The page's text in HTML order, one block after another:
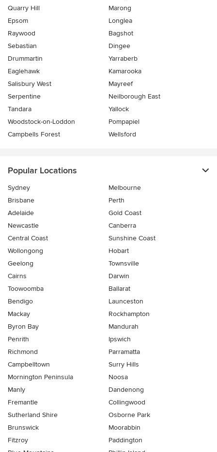
Quarry Hill
Marong
Epsom
Longlea
Raywood
Bagshot
Sebastian
Dingee
Drummartin
Yarraberb
Eaglehawk
Kamarooka
Salisbury West
Mayreef
Serpentine
Neilborough East
Tandara
Yallock
Woodstock-on-Loddon
Pompapiel
Campbells Forest
Wellsford
Popular Locations
Sydney
Melbourne
Brisbane
Perth
Adelaide
Gold Coast
Newcastle
Canberra
Central Coast
Sunshine Coast
Wollongong
Hobart
Geelong
Townsville
Cairns
Darwin
Toowoomba
Ballarat
Bendigo
Launceston
Mackay
Rockhampton
Byron Bay
Mandurah
Penrith
Ipswich
Richmond
Parramatta
Campbelltown
Surry Hills
Mornington Peninsula
Noosa
Manly
Dandenong
Fremantle
Collingwood
Sutherland Shire
Osborne Park
Brunswick
Moorabbin
Fitzroy
Paddington